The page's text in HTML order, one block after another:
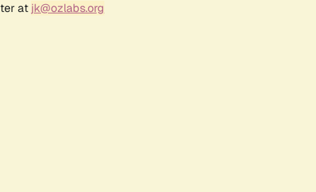
at jk@ozlabs.org